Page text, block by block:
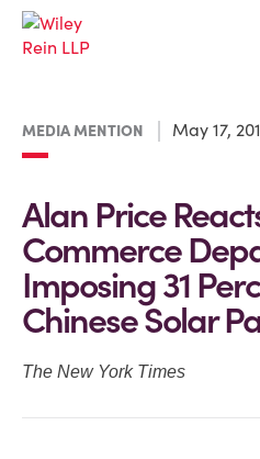
MEDIA MENTION May 17,
Alan Price
Commerce
Imposing 31
Chinese Solar
The New York Times